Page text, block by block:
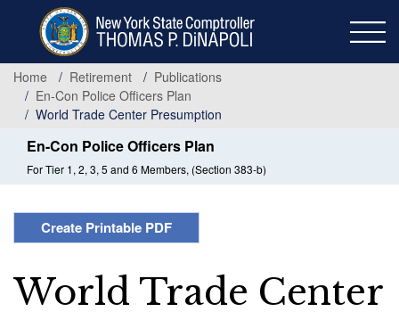
content
Home
Retirement
Publications
En-Con Police Officers Plan
World Trade Center Presumption
En-Con Police Officers Plan
For Tier 1, 2, 3, 5 and 6 Members, (Section 383-b)
Create Printable PDF
World Trade Center